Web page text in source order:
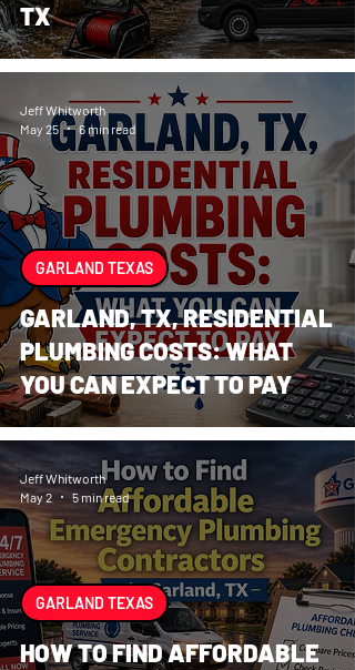
TX
GARLAND, TX, RESIDENTIAL
PLUMBING COSTS: WHAT
YOU CAN EXPECT TO PAY
GARLAND TEXAS
Jeff Whitworth
May 25
6 min read
HOW TO FIND AFFORDABLE
GARLAND TEXAS
Jeff Whitworth
May 2
5 min read